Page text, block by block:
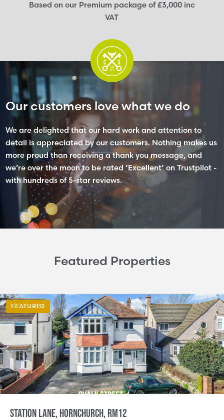
Based on our Premium package of £3,000 inc
VAT
Our customers love what we do
We are delighted that our hard work and attention to
detail is appreciated by our customers. Nothing makes us
more proud than receiving a thank you message, and
we’re over the moon to be rated ‘Excellent’ on Trustpilot -
with hundreds of 5-star reviews.
Featured Properties
FEATURED
Station Lane, Hornchurch, RM12